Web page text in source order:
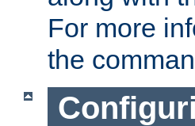
For more
the